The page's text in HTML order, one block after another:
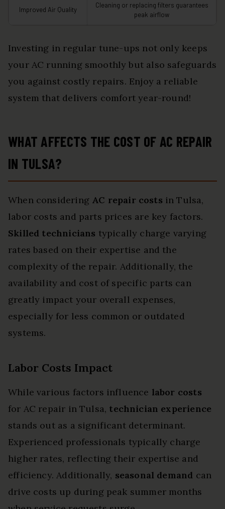
Improved Air Quality
Cleaning or replacing filters guarantees
peak airflow
Investing in regular tune-ups not only keeps
your AC running smoothly but also safeguards
you against costly repairs. Enjoy a reliable
system that delivers comfort year-round!
WHAT AFFECTS THE COST OF AC REPAIR
IN TULSA?
When considering AC repair costs in Tulsa,
labor costs and parts prices are key factors.
Skilled technicians typically charge varying
rates based on their expertise and the
complexity of the repair. Additionally, the
availability and cost of specific parts can
greatly impact your overall expenses,
especially for less common or outdated
systems.
Labor Costs Impact
While various factors influence labor costs
for AC repair in Tulsa, technician experience
stands out as a significant determinant.
Experienced professionals typically charge
higher rates, reflecting their expertise and
efficiency. Additionally, seasonal demand can
drive costs up during peak summer months